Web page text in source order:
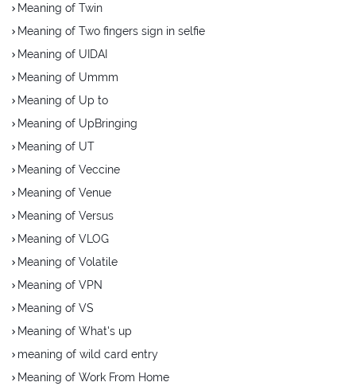
Meaning of Twin
Meaning of Two fingers sign in selfie
Meaning of UIDAI
Meaning of Ummm
Meaning of Up to
Meaning of UpBringing
Meaning of UT
Meaning of Veccine
Meaning of Venue
Meaning of Versus
Meaning of VLOG
Meaning of Volatile
Meaning of VPN
Meaning of VS
Meaning of What's up
meaning of wild card entry
Meaning of Work From Home